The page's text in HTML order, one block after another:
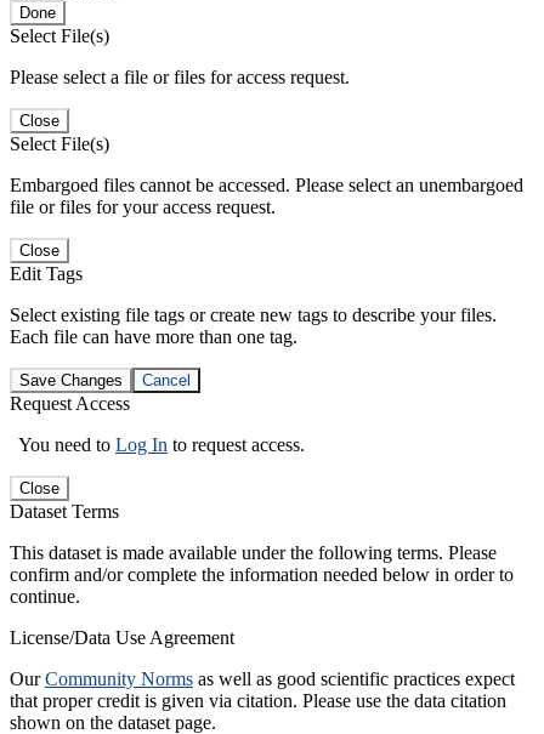
Done
Select File(s)
Please select a file or files for access request.
Close
Select File(s)
Embargoed files cannot be accessed. Please select an unembargoed
file or files for your access request.
Close
Edit Tags
Select existing file tags or create new tags to describe your files.
Each file can have more than one tag.
Save Changes Cancel
Request Access
You need to Log In to request access.
Close
Dataset Terms
This dataset is made available under the following terms. Please
confirm and/or complete the information needed below in order to
continue.
License/Data Use Agreement
OurCommunity Norms as well as good scientific practices expect
that proper credit is given via citation. Please use the data citation
shown on the dataset page.